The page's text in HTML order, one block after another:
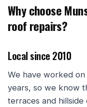
Why choose
roof repairs?
Local since 2010
We have worked
years, so we know
terraces and